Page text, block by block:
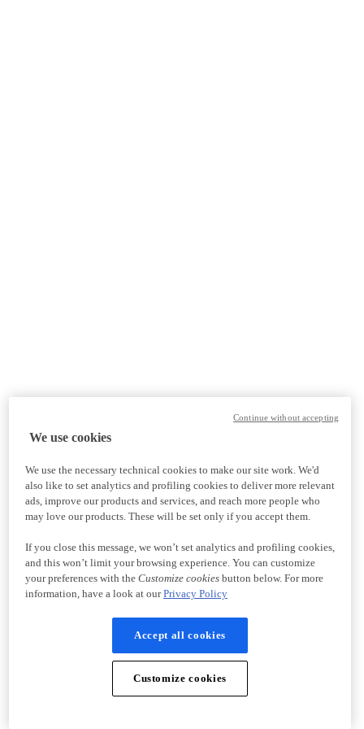
We use cookies
We use the necessary technical cookies to make our site work. We'd
also like to set analytics and profiling cookies to deliver more relevant
ads, improve our products and services, and reach more people who
may love our products. These will be set only if you accept them.
If you close this message, we won’t set analytics and profiling cookies,
and this won’t limit your browsing experience. You can customize
your preferences with the Customize cookiesbutton below. For more
information, have a look at ourPrivacy Policy
Accept all cookies
Customize cookies
Continue without accepting